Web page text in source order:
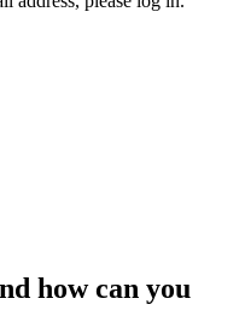
how can you